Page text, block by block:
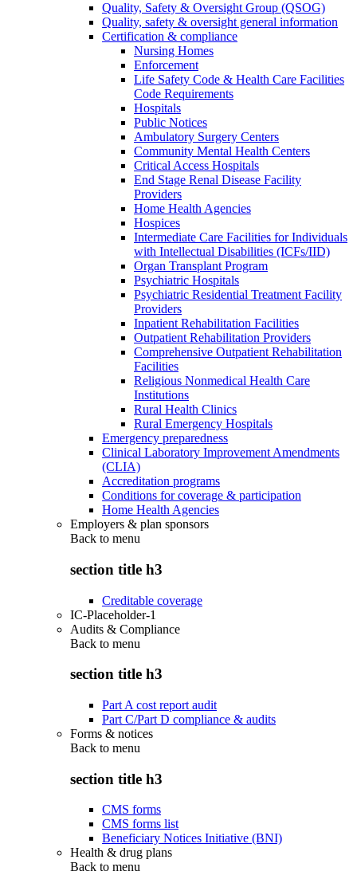
Quality, Safety & Oversight Group (QSOG)
Quality, safety & oversight general information
Certification & compliance
Nursing Homes
Enforcement
Life Safety Code & Health Care Facilities
Code Requirements
Hospitals
Public Notices
Ambulatory Surgery Centers
Community Mental Health Centers
Critical Access Hospitals
End Stage Renal Disease Facility
Providers
Home Health Agencies
Hospices
Intermediate Care Facilities for Individuals
with Intellectual Disabilities (ICFs/IID)
Organ Transplant Program
Psychiatric Hospitals
Psychiatric Residential Treatment Facility
Providers
Inpatient Rehabilitation Facilities
Outpatient Rehabilitation Providers
Comprehensive Outpatient Rehabilitation
Facilities
Religious Nonmedical Health Care
Institutions
Rural Health Clinics
Rural Emergency Hospitals
Emergency preparedness
Clinical Laboratory Improvement Amendments
(CLIA)
Accreditation programs
Conditions for coverage & participation
Home Health Agencies
Employers & plan sponsors
Back to menu
section title h3
Creditable coverage
IC-Placeholder-1
Audits & Compliance
Back to menu
section title h3
Part A cost report audit
Part C/Part D compliance & audits
Forms & notices
Back to menu
section title h3
CMS forms
CMS forms list
Beneficiary Notices Initiative (BNI)
Health & drug plans
Back to menu